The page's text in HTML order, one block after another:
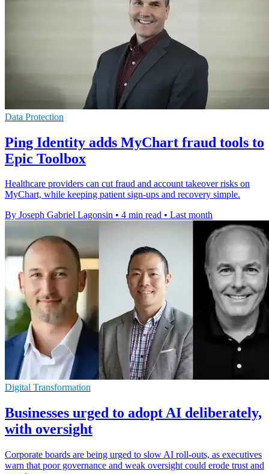
Data Protection
Ping Identity adds MyChart fraud tools to
Epic Toolbox
Healthcare providers can cut fraud and account takeover risks on
MyChart, while keeping patient sign-ups and recovery simple.
By Joseph Gabriel Lagonsin • 4 min read • Last month
Digital Transformation
Businesses urged to adopt AI deliberately,
with oversight
Corporate boards are being urged to slow AI roll-outs, as executives
warn that poor governance and weak oversight could erode trust and